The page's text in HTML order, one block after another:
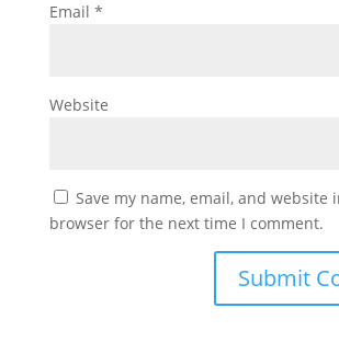
Email *
Website
Save my name, email, and website
browser for the next time I comment.